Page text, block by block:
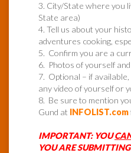
3. City/State where you
State area)
4. Tell us about your
adventures cooking,
5. Confirm you are a
6. Photos of yourself
7. Optional – if
any video of yourself or
8. Be sure to mention
Gund at INFOLIST.com
IMPORTANT: YOU
YOU ARE